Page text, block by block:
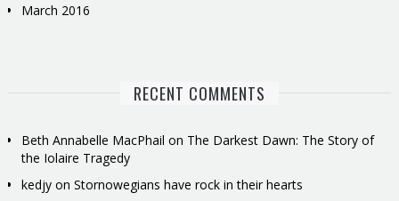
March 2016
RECENT COMMENTS
Beth Annabelle MacPhail on The Darkest Dawn: The Story of
the Iolaire Tragedy
kedjyon Stornowegians have rock in their hearts